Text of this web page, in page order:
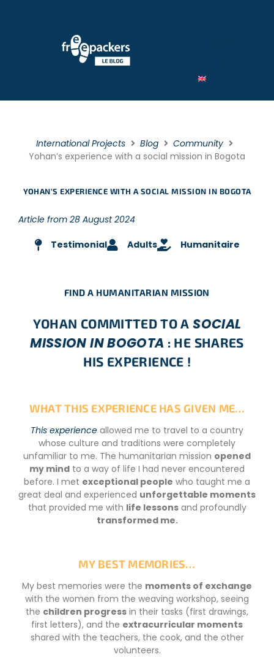
International Projects Blog
Community
Yohan’s experience with a social mission in Bogota
YOHAN’S EXPERIENCE WITH A SOCIAL MISSION IN BOGOTA
Article from 28 August 2024
Testimonial Adults Humanitaire
FIND A HUMANITARIAN MISSION
YOHAN COMMITTED TO ASOCIAL
MISSION IN BOGOTA : HE SHARES
HIS EXPERIENCE !
WHAT THIS EXPERIENCE HAS GIVEN ME…
This experience allowed me to travel to a country
whose culture and traditions were completely
unfamiliar to me. The humanitarian mission opened
my mind to a way of life I had never encountered
before. I met exceptional people who taught me a
great deal and experienced unforgettable moments
that provided me with life lessonsand profoundly
transformed me.
MY BEST MEMORIES…
My best memories were the moments of exchange
with the women from the weaving workshop, seeing
the children progress in their tasks (first drawings,
first letters), and the extracurricular moments
shared with the teachers, the cook, and the other
volunteers.